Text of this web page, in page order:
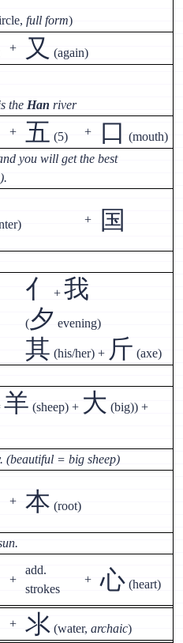
full form)
+ 又 (again)
the Han river
+ 五 (5) + 口 (mouth)
you will get the best
+ 国
亻 +我
(夕 evening)
其 (his/her) + 斤 (axe)
羊 (sheep) + 大 (big)) +
(beautiful = big sheep)
+ 本 (root)
+
add.
strokes
+ 心 (heart)
+ 氺 (water,archaic)